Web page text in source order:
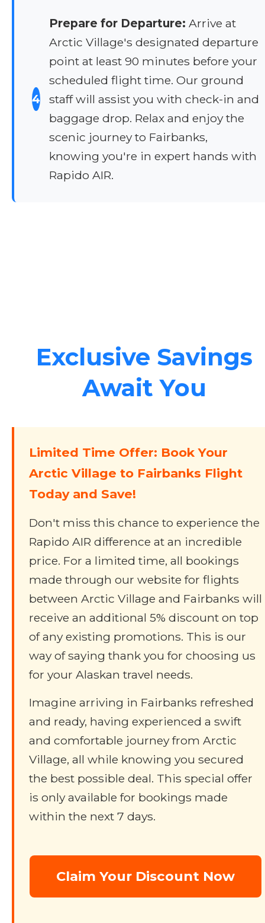
4
Prepare for Departure: Arrive at
Arctic Village's designated departure
point at least 90 minutes before your
scheduled flight time. Our ground
staff will assist you with check-in and
baggage drop. Relax and enjoy the
scenic journey to Fairbanks,
knowing you're in expert hands with
Rapido AIR.
Exclusive Savings
Await You
Limited Time Offer: Book Your
Arctic Village to Fairbanks Flight
Today and Save!
Don't miss this chance to experience the
Rapido AIR difference at an incredible
price. For a limited time, all bookings
made through our website for flights
between Arctic Village and Fairbanks will
receive an additional 5% discount on top
of any existing promotions. This is our
way of saying thank you for choosing us
for your Alaskan travel needs.
Imagine arriving in Fairbanks refreshed
and ready, having experienced a swift
and comfortable journey from Arctic
Village, all while knowing you secured
the best possible deal. This special offer
is only available for bookings made
within the next 7 days.
Claim Your Discount Now